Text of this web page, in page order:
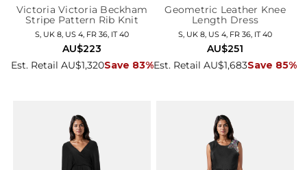
Victoria Victoria Beckham
Stripe Pattern Rib Knit
Dress
S, UK 8, US 4, FR 36, IT 40
Est. Retail AU$1,320Save 83%
AU$223
Geometric Leather Knee
Length Dress
S, UK 8, US 4, FR 36, IT 40
Est. Retail AU$1,683Save 85%
AU$251